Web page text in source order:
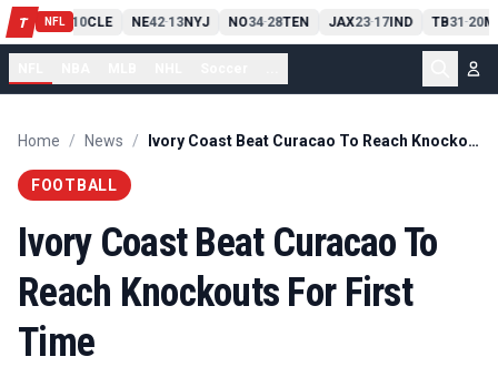
T NFL
PIT13 10CLE NE42-13NYJ NO34-28TEN JAX23-17IND TB31-20
Home / News / Ivory Coast Beat Curacao To Reach Knockouts For First Time
FOOTBALL
Ivory Coast Beat Curacao To
Reach Knockouts For First
Time